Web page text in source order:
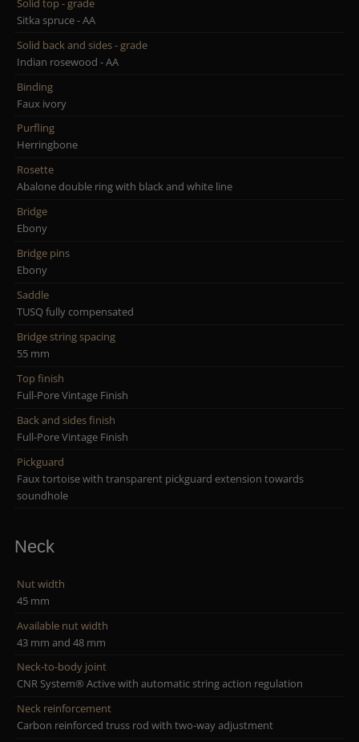
Solid top - grade
Sitka spruce - AA
Solid back and sides - grade
Indian rosewood - AA
Binding
Faux ivory
Purfling
Herringbone
Rosette
Abalone double ring with black and white line
Bridge
Ebony
Bridge pins
Ebony
Saddle
TUSQ fully compensated
Bridge string spacing
55 mm
Top finish
Full-Pore Vintage Finish
Back and sides finish
Full-Pore Vintage Finish
Pickguard
Faux tortoise with transparent pickguard extension towards
soundhole
Neck
Nut width
45 mm
Available nut width
43 mm and 48 mm
Neck-to-body joint
CNR System® Active with automatic string action regulation
Neck reinforcement
Carbon reinforced truss rod with two-way adjustment